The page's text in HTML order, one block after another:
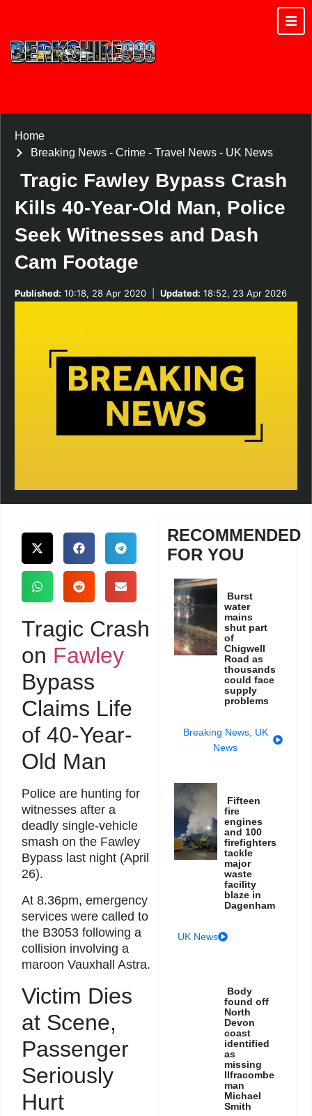
Home
Breaking News- Crime- Travel News- UK News
Tragic Fawley Bypass Crash
Kills 40-Year-Old Man, Police
Seek Witnesses and Dash
Cam Footage
Published: 10:18, 28 Apr 2020 Updated: 18:52, 23 Apr 2026
Tragic Crash
on Fawley
Bypass
Claims Life
of 40-Year-
Old Man
Police are hunting for
witnesses after a
deadly single-vehicle
smash on the Fawley
Bypass last night (April
26).
At 8.36pm, emergency
services were called to
the B3053 following a
collision involving a
maroon Vauxhall Astra.
Victim Dies
at Scene,
Passenger
Seriously
Hurt
RECOMMENDED
FOR YOU
Burst
water
mains
shut part
of
Chigwell
Road as
thousands
could face
supply
problems
Breaking News, UK
News
Fifteen
fire
engines
and 100
firefighters
tackle
major
waste
facility
blaze in
Dagenham
UK News
Body
found off
North
Devon
coast
identified
as
missing
Ilfracombe
man
Michael
Smith